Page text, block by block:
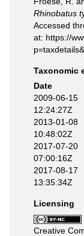
Rhinobatus
Accessed
at: https://
Taxonomic
Date
2009-06-15
12:24:27Z
2013-01-08
10:48:02Z
2017-07-20
07:00:16Z
2017-08-17
13:35:34Z
Licensing
Creative